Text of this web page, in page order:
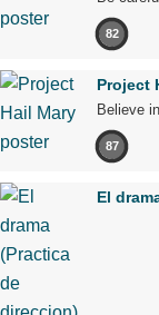
82
Project
Believe
87
El